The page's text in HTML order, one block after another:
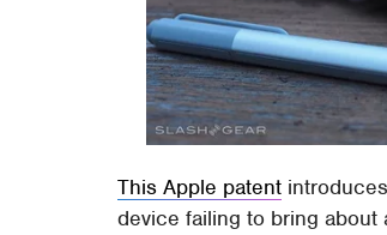
This Apple patent
device failing to bring about